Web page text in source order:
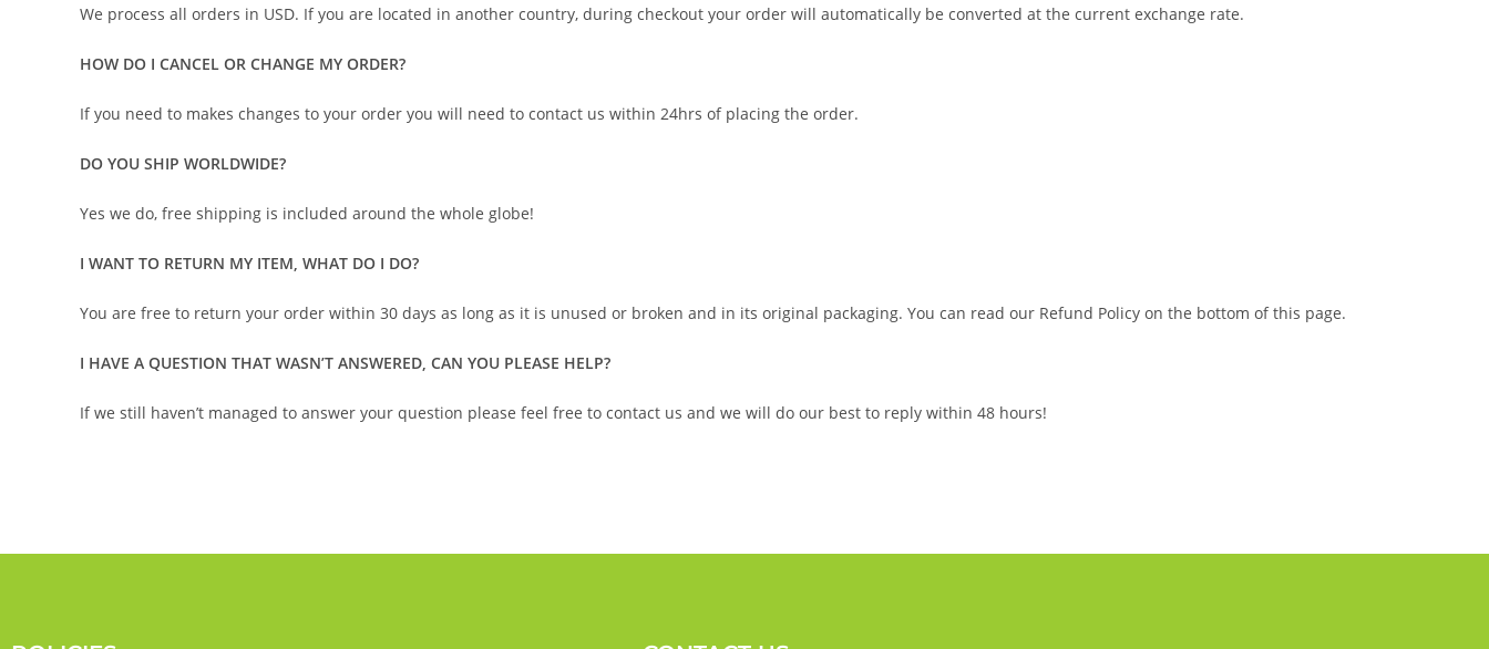
We process all orders in USD. If you are located in another country, during checkout your order will automatically be converted at the current exchange rate.
HOW DO I CANCEL OR CHANGE MY ORDER?
If you need to makes changes to your order you will need to contact us within 24hrs of placing the order.
DO YOU SHIP WORLDWIDE?
Yes we do, free shipping is included around the whole globe!
I WANT TO RETURN MY ITEM, WHAT DO I DO?
You are free to return your order within 30 days as long as it is unused or broken and in its original packaging. You can read our Refund Policy on the bottom of this page.
I HAVE A QUESTION THAT WASN’T ANSWERED, CAN YOU PLEASE HELP?
If we still haven’t managed to answer your question please feel free to contact us and we will do our best to reply within 48 hours!